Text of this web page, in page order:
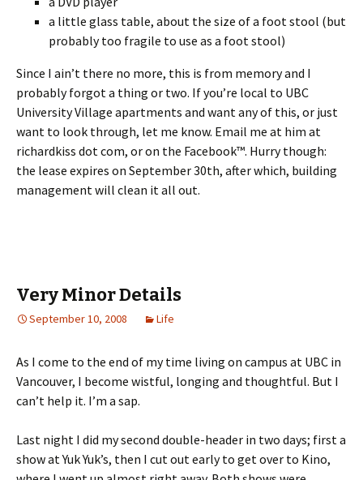
a little glass table, about the size of a foot stool (but
probably too fragile to use as a foot stool)
Since I ain’t there no more, this is from memory and I
probably forgot a thing or two. If you’re local to UBC
University Village apartments and want any of this, or just
want to look through, let me know. Email me at him at
richardkiss dot com, or on the Facebook™. Hurry though:
the lease expires on September 30th, after which, building
management will clean it all out.
Very Minor Details
September 10, 2008 Life
As I come to the end of my time living on campus at UBC in
Vancouver, I become wistful, longing and thoughtful. But I
can’t help it. I’m a sap.
Last night I did my second double-header in two days; first a
show at Yuk Yuk’s, then I cut out early to get over to Kino,